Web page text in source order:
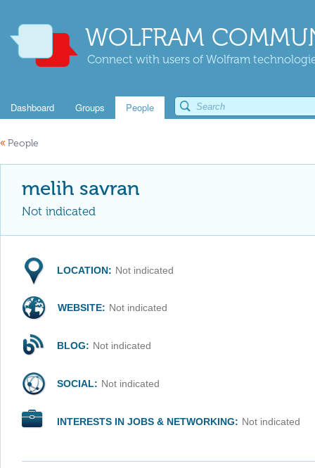
WOLFRAM
Connect with users of Wolfram
Dashboard Groups People
« People
melih savran
Not indicated
LOCATION: Not indicated
WEBSITE: Not indicated
BLOG: Not indicated
SOCIAL: Not indicated
INTERESTS IN JOBS & NETWORKING: Not indicated